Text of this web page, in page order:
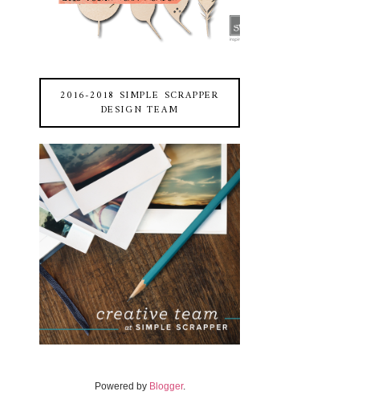
2016-2018 SIMPLE SCRAPPER
DESIGN TEAM
Powered by Blogger.